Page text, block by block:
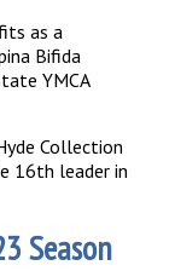
as a
Bifida
YMCA
Collection
16th leader in
Season